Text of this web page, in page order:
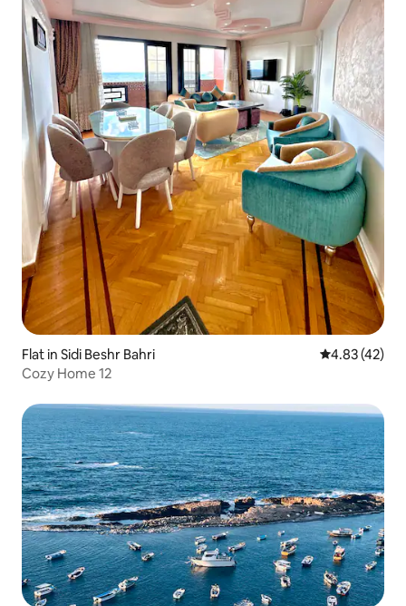
Flat in Sidi Beshr Bahri 4.83 out of 5
4.83 (42)
Cozy Home 12